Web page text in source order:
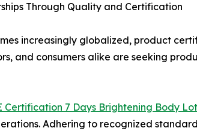
Through Quality and Certification
increasingly globalized, product
and consumers alike are seeking
Certification 7 Days Brightening Body
Adhering to recognized